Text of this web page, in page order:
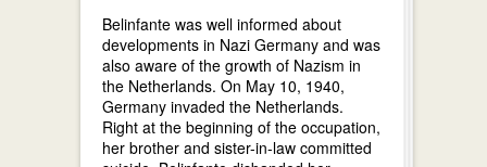
Belinfante was well informed about
developments in Nazi Germany and was
also aware of the growth of Nazism in
the Netherlands. On May 10, 1940,
Germany invaded the Netherlands.
Right at the beginning of the occupation,
her brother and sister-in-law committed